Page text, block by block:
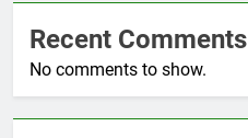
Recent Comments
No comments to show.